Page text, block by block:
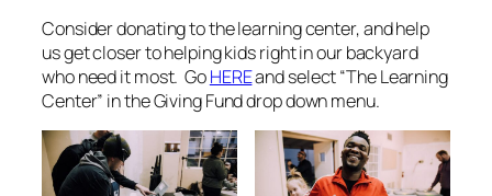
Consider donating to the learning center, and help
us get closer to helping kids right in our backyard
who need it most. GoHEREand select “The Learning
Center” in the Giving Fund drop down menu.